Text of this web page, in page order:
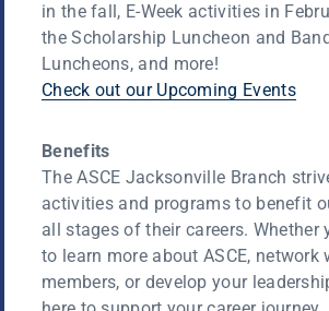
in the fall, E-Week activities in
the Scholarship Luncheon and
Luncheons, and more!
Check out our Upcoming Events
Benefits
The ASCE Jacksonville Branch
activities and programs to benefit
all stages of their careers. Whether
to learn more about ASCE, network
members, or develop your